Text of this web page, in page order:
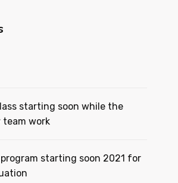
starting soon while the
team work
starting soon 2021 for